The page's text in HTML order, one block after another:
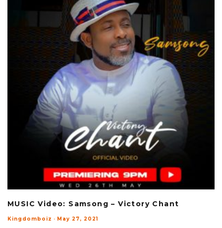
MUSIC Video: Samsong – Victory Chant
Kingdomboiz · May 27, 2021